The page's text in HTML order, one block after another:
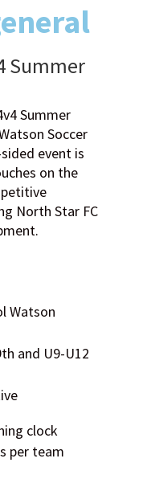
Summer
Summer
Soccer
event is
on the
North Star FC
Watson
and U9-U12
clock
per team